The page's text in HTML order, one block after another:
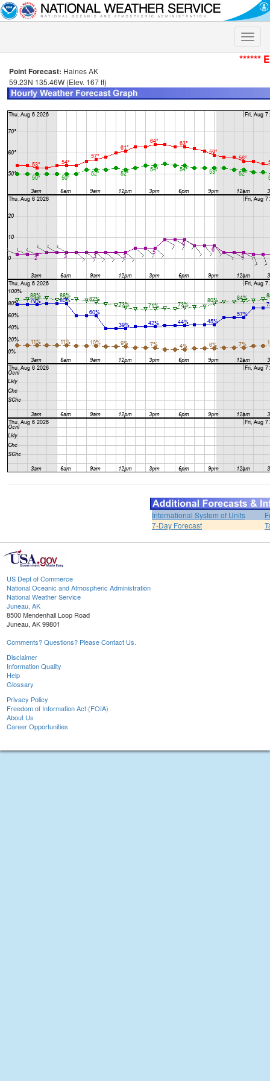
Toggle
******
Point Forecast: Haines AK
59.23N 135.46W (Elev. 167 ft)
International System of Units
7-Day Forecast
US Dept of Commerce
National Oceanic and Atmospheric Administration
National Weather Service
Juneau, AK
8500 Mendenhall Loop Road
Juneau, AK 99801
Comments? Questions? Please Contact Us.
Disclaimer
Information Quality
Help
Glossary
Privacy Policy
Freedom of Information Act (FOIA)
About Us
Career Opportunities